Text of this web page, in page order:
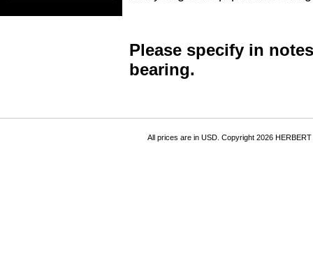
Please specify in
bearing.
All prices are in USD . Copyright 2026